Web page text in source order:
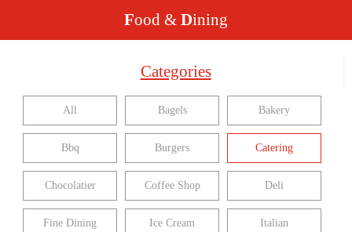
Food & Dining
Categories
All Bagels Bakery
Bbq Burgers Catering
Chocolatier Coffee Shop Deli
Fine Dining Ice Cream Italian